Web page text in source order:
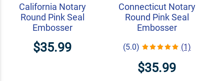
California Notary
Round Pink Seal
Embosser
$35.99
Connecticut Notary
Round Pink Seal
Embosser
(5.0) (1)
$35.99